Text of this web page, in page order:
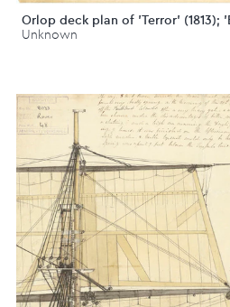
Orlop deck plan of 'Terror' (1813);
Unknown